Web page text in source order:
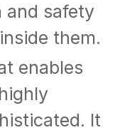
and safety
them.
enables
It